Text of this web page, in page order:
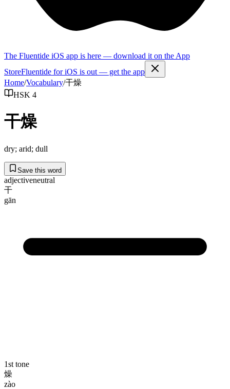
The Fluentide iOS app is here — download it on the App
StoreFluentide for iOS is out — get the app
Home/Vocabulary/干燥
HSK 4
干燥
dry; arid; dull
Save this word
adjectiveneutral
干
gān
1st tone
燥
zào